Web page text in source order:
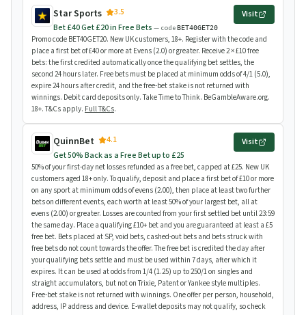
Star Sports
3.5
Bet £40 Get £20 in Free Bets — codeBET40GET20
Visit
Promo code BET40GET20. New UK customers, 18+. Register with the code and
place a first bet of £40 or more at Evens (2.0) or greater. Receive 2 × £10 free
bets: the first credited automatically once the qualifying bet settles, the
second 24 hours later. Free bets must be placed at minimum odds of 4/1 (5.0),
expire 24 hours after credit, and the free-bet stake is not returned with
winnings. Debit card deposits only. Take Time to Think. BeGambleAware.org.
18+. T&Cs apply. Full T&Cs.
QuinnBet
4.1
Get 50% Back as a Free Bet up to £25
Visit
50% of your first-day net losses refunded as a free bet, capped at £25. New UK
customers aged 18+ only. To qualify, deposit and place a first bet of £10 or more
on any sport at minimum odds of evens (2.00), then place at least two further
bets on different events, each worth at least 50% of your largest bet, all at
evens (2.00) or greater. Losses are counted from your first settled bet until 23:59
the same day. Place a qualifying £10+ bet and you are guaranteed at least a £5
free bet. Bets placed at SP, void bets, cashed-out bets and bets struck with
free bets do not count towards the offer. The free bet is credited the day after
your qualifying bets settle and must be used within 7 days, after which it
expires. It can be used at odds from 1/4 (1.25) up to 250/1 on singles and
straight accumulators, but not on Trixie, Patent or Yankee style multiples.
Free-bet stake is not returned with winnings. One offer per person, household,
address, IP address and device. E-wallet deposits may not qualify, so check